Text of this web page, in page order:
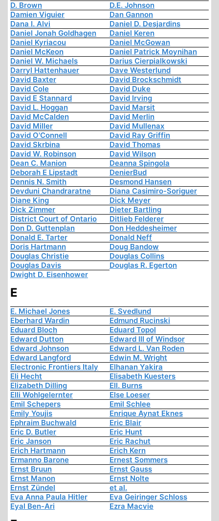
D. Brown
D.E. Johnson
Damien Viguier
Dan Gannon
Dana I. Alvi
Daniel D. Desjardins
Daniel Jonah Goldhagen
Daniel Keren
Daniel Kyriacou
Daniel McGowan
Daniel McKeon
Daniel Patrick Moynihan
Daniel W. Michaels
Darius Cierpialkowski
Darryl Hattenhauer
Dave Westerlund
David Baxter
David Brockschmidt
David Cole
David Duke
David E Stannard
David Irving
David L. Hoggan
David Marsit
David McCalden
David Merlin
David Miller
David Mullenax
David O'Connell
David Ray Griffin
David Skrbina
David Thomas
David W. Robinson
David Wilson
Dean C. Manion
Deanna Spingola
Deborah E Lipstadt
DenierBud
Dennis N. Smith
Desmond Hansen
Devduni Chandraratne
Diana Casimiro-Soriguer
Diane King
Dick Meyer
Dick Zimmer
Dieter Bartling
District Court of Ontario
Ditlieb Felderer
Don D. Guttenplan
Don Heddesheimer
Donald E. Tarter
Donald Neff
Doris Hartmann
Doug Bandow
Douglas Christie
Douglas Collins
Douglas Davis
Douglas R. Egerton
Dwight D. Eisenhower
E
E. Michael Jones
E. Svedlund
Eberhard Wardin
Edmund Rucinski
Eduard Bloch
Eduard Topol
Edward Dutton
Edward III of Windsor
Edward Johnson
Edward L. Van Roden
Edward Langford
Edwin M. Wright
Electronic Frontiers Italy
Elhanan Yakira
Eli Hecht
Elisabeth Kuesters
Elizabeth Dilling
Ell. Burns
Elli Wohlgelernter
Else Loeser
Emil Schepers
Emil Schlee
Emily Youjis
Enrique Aynat Eknes
Ephraim Buchwald
Eric Blair
Eric D. Butler
Eric Hunt
Eric Janson
Eric Rachut
Erich Hartmann
Erich Kern
Ermanno Barone
Ernest Sommers
Ernst Bruun
Ernst Gauss
Ernst Manon
Ernst Nolte
Ernst Zündel
et al.
Eva Anna Paula Hitler
Eva Geiringer Schloss
Eyal Ben-Ari
Ezra Macvie